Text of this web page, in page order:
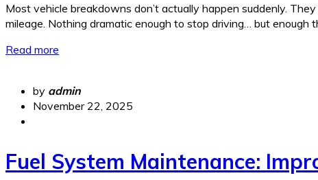
Most vehicle breakdowns don’t actually happen suddenly.
mileage. Nothing dramatic enough to stop driving… but enough
Read more
by admin
November 22, 2025
Fuel System Maintenance: